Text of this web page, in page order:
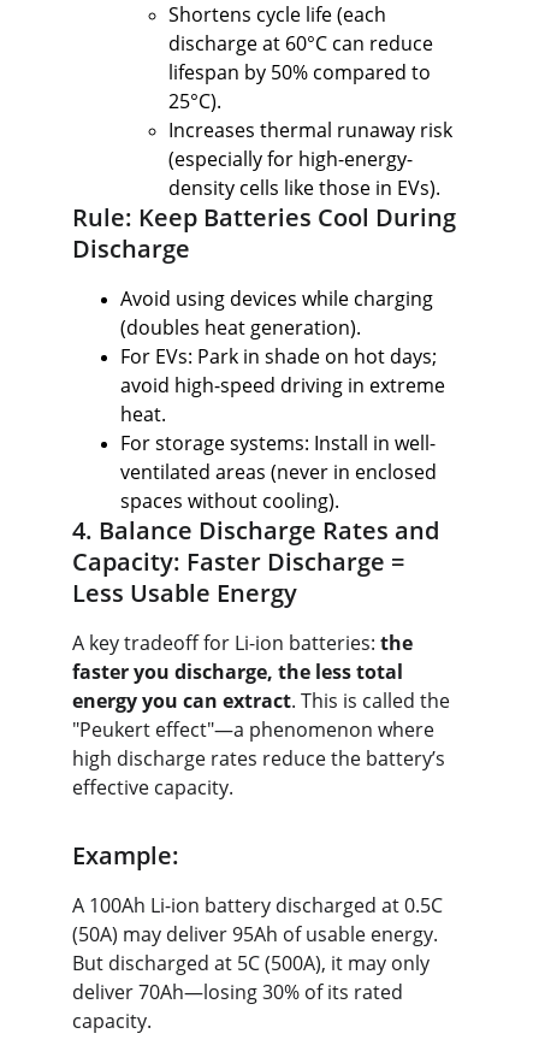
Shortens cycle life (each
discharge at 60°C can reduce
lifespan by 50% compared to
25°C).
Increases thermal runaway risk
(especially for high-energy-
density cells like those in EVs).
Rule: Keep Batteries Cool During
Discharge
Avoid using devices while charging
(doubles heat generation).
For EVs: Park in shade on hot days;
avoid high-speed driving in extreme
heat.
For storage systems: Install in well-
ventilated areas (never in enclosed
spaces without cooling).
4. Balance Discharge Rates and
Capacity: Faster Discharge =
Less Usable Energy
A key tradeoff for Li-ion batteries: the
faster you discharge, the less total
energy you can extract. This is called the
"Peukert effect"—a phenomenon where
high discharge rates reduce the battery’s
effective capacity.
Example:
A 100Ah Li-ion battery discharged at 0.5C
(50A) may deliver 95Ah of usable energy.
But discharged at 5C (500A), it may only
deliver 70Ah—losing 30% of its rated
capacity.